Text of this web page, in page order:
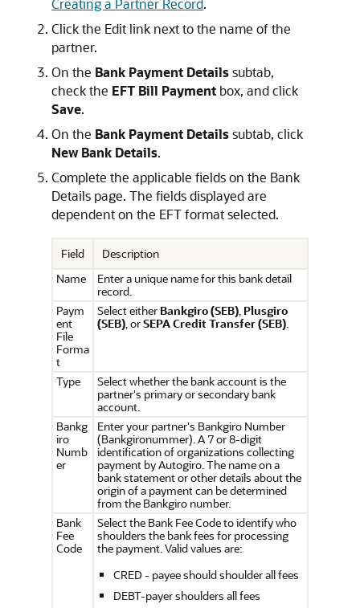
Creating a Partner Record.
Click the Edit link next to the name of the
partner.
On the Bank Payment Detailssubtab,
check the EFT Bill Payment box, and click
Save.
On the Bank Payment Detailssubtab, click
New Bank Details.
Complete the applicable fields on the Bank
Details page. The fields displayed are
dependent on the EFT format selected.
Field
Description
Name
Enter a unique name for this bank detail
record.
Paym
ent
File
Forma
t
Select either Bankgiro (SEB), Plusgiro
(SEB), orSEPA Credit Transfer (SEB).
Type
Select whether the bank account is the
partner's primary or secondary bank
account.
Bankg
iro
Numb
er
Enter your partner's Bankgiro Number
(Bankgironummer). A 7 or 8-digit
identification of organizations collecting
payment by Autogiro. The name on a
bank statement or other details about the
origin of a payment can be determined
from the Bankgiro number.
Bank
Fee
Code
Select the Bank Fee Code to identify who
shoulders the bank fees for processing
the payment. Valid values are:
CRED - payee should shoulder all fees
DEBT-payer shoulders all fees